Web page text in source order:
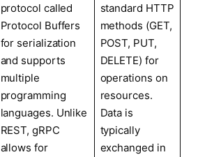
protocol called
Protocol Buffers
for serialization
and supports
multiple
programming
languages. Unlike
REST, gRPC
allows for
standard HTTP
methods (GET,
POST, PUT,
DELETE) for
operations on
resources.
Data is
typically
exchanged in